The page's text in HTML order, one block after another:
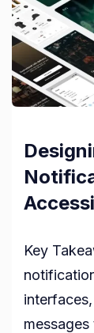
Key